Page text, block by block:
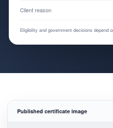
Client reason
Eligibility and government decisions depend
Published certificate image